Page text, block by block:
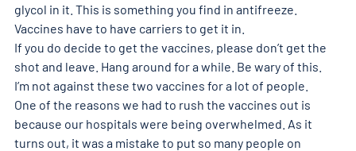
glycol in it. This is something you find in antifreeze.
Vaccines have to have carriers to get it in.
If you do decide to get the vaccines, please don’t get the
shot and leave. Hang around for a while. Be wary of this.
I’m not against these two vaccines for a lot of people.
One of the reasons we had to rush the vaccines out is
because our hospitals were being overwhelmed. As it
turns out, it was a mistake to put so many people on